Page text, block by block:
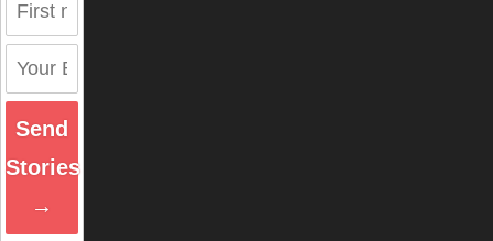
Send
Stories
→